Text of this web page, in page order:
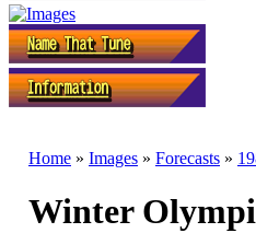
Home » Images » Forecasts »
Winter